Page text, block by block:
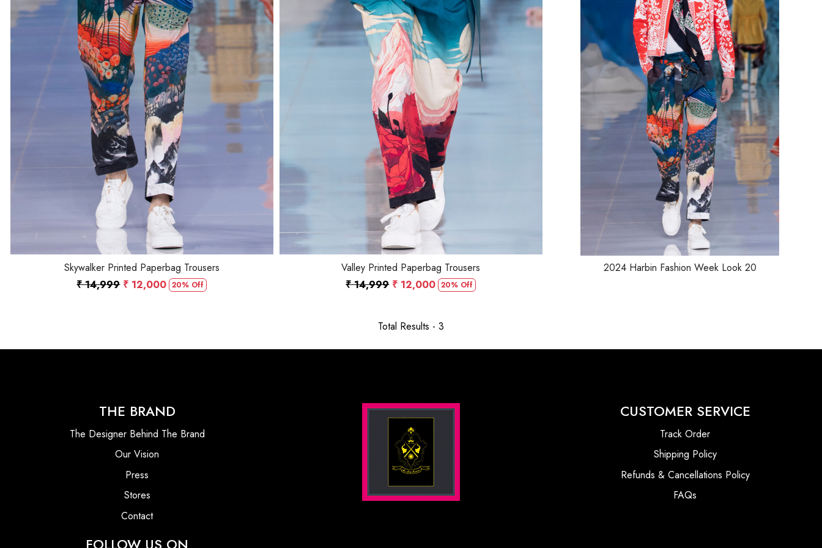
Loading...
Skywalker Printed Paperbag Trousers
₹ 14,999 ₹ 12,000 20% Off
Loading...
Valley Printed Paperbag Trousers
₹ 14,999 ₹ 12,000 20% Off
Loading...
2024 Harbin Fashion Week Look 20
Total Results - 3
THE BRAND
The Designer Behind The Brand
Our Vision
Press
Stores
Contact
CUSTOMER SERVICE
Track Order
Shipping Policy
Refunds & Cancellations Policy
FAQs